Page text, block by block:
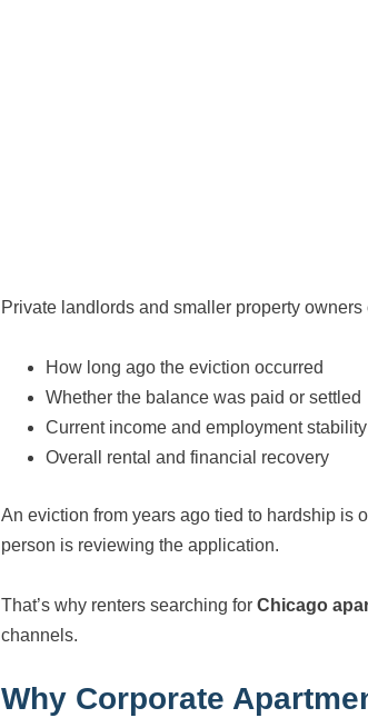
Private landlords and smaller property
How long ago the eviction occurred
Whether the balance was paid or settled
Current income and employment stability
Overall rental and financial recovery
An eviction from years ago tied to hardship is
person is reviewing the application.
That’s why renters searching forChicago
channels.
Why Corporate